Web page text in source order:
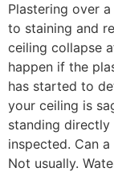
Plastering over
to staining and
ceiling collapse
happen if the
has started to
your ceiling is
standing directly
inspected. Can
Not usually.